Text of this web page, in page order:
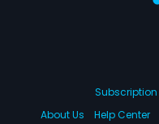
Subscription
About Us
Help Center